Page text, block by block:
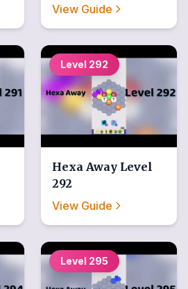
View Guide
Level 292
Hexa Away Level
292
View Guide
Level 295